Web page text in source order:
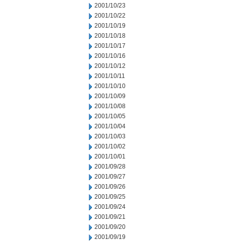
2001/10/23
2001/10/22
2001/10/19
2001/10/18
2001/10/17
2001/10/16
2001/10/12
2001/10/11
2001/10/10
2001/10/09
2001/10/08
2001/10/05
2001/10/04
2001/10/03
2001/10/02
2001/10/01
2001/09/28
2001/09/27
2001/09/26
2001/09/25
2001/09/24
2001/09/21
2001/09/20
2001/09/19